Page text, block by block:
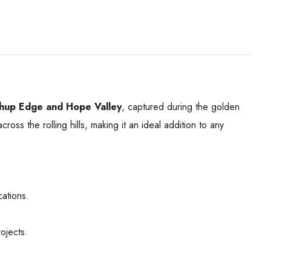
Edge and Hope Valley, captured during the golden
the rolling hills, making it an ideal addition to any